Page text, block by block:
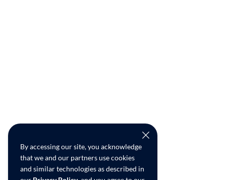
By accessing our site, you acknowledge
that we and our partners use cookies
and similar technologies as described in